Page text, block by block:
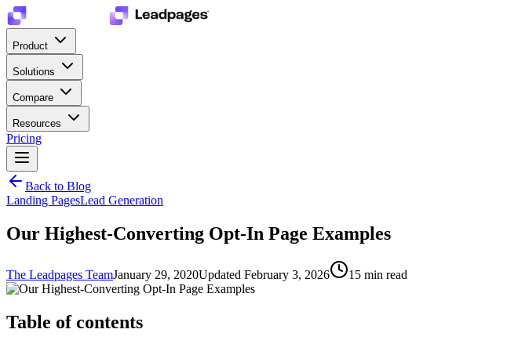
Product
Solutions
Compare
Resources
Pricing
Back to Blog
Landing PagesLead Generation
Our Highest-Converting Opt-In Page Examples
The Leadpages TeamJanuary 29, 2020Updated February 3, 2026 15 min read
Table of contents